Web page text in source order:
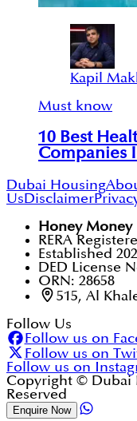
Kapil
Must know
10 Best
Companies
Dubai Housing
UsDisclaimer
Honey Money
RERA
Established
DED License
ORN: 28658
515, Al
Follow Us
Follow us on
Follow us on
Follow us on
Copyright © Dubai
Reserved
Enquire Now